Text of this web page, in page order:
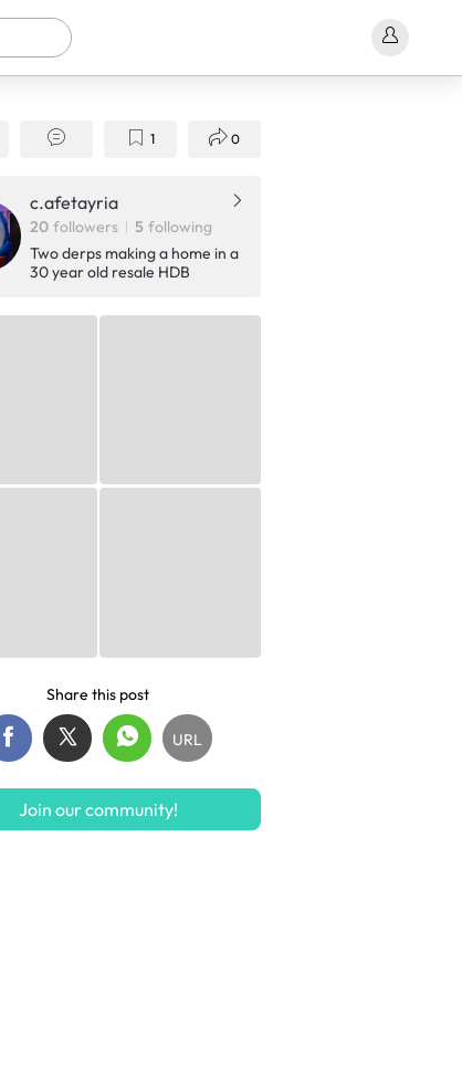
1 0
c.afetayria
20 followers 5 following
Two derps making a home in a
30 year old resale HDB
Share this post
URL
Join our community!